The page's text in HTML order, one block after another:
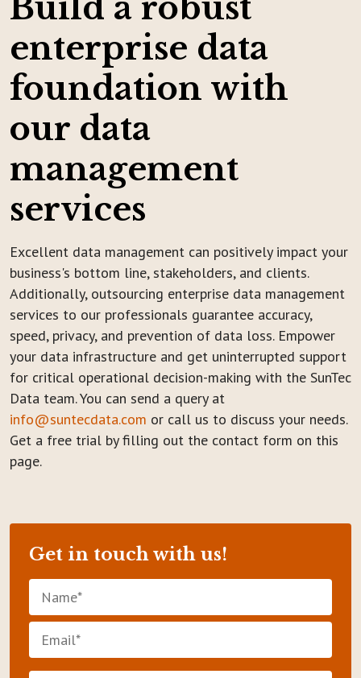
Build a robust
enterprise data
foundation with
our data
management
services
Excellent data management can positively impact your
business's bottom line, stakeholders, and clients.
Additionally, outsourcing enterprise data management
services to our professionals guarantee accuracy,
speed, privacy, and prevention of data loss. Empower
your data infrastructure and get uninterrupted support
for critical operational decision-making with the SunTec
Data team. You can send a query at
info@suntecdata.com or call us to discuss your needs.
Get a free trial by filling out the contact form on this
page.
Get in touch with us!